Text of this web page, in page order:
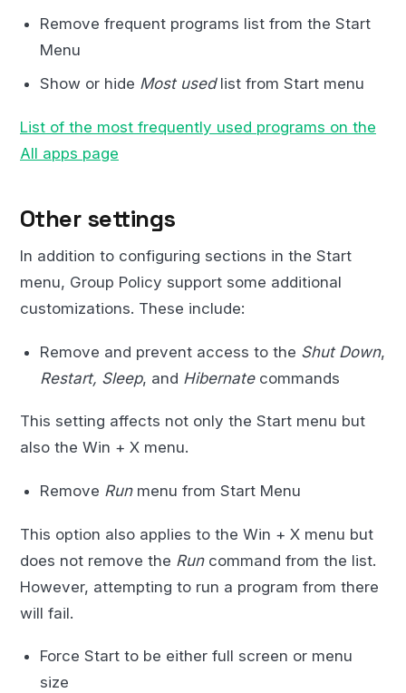
Remove frequent programs list from the Start
Menu
Show or hide Most usedlist from Start menu
List of the most frequently used programs on the
All apps page
Other settings
In addition to configuring sections in the Start
menu, Group Policy support some additional
customizations. These include:
Remove and prevent access to the Shut Down,
Restart, Sleep, and Hibernatecommands
This setting affects not only the Start menu but
also the Win + X menu.
Remove Runmenu from Start Menu
This option also applies to the Win + X menu but
does not remove the Runcommand from the list.
However, attempting to run a program from there
will fail.
Force Start to be either full screen or menu
size